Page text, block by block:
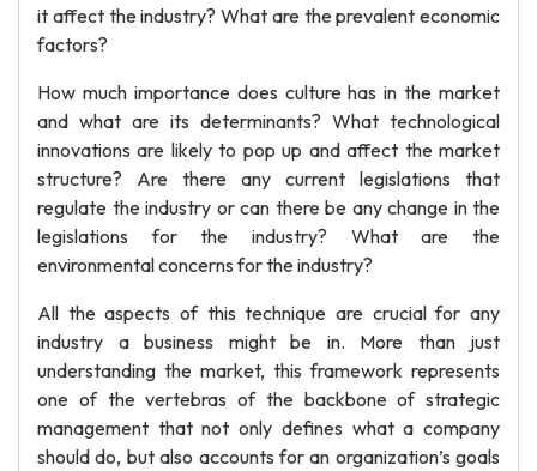
it affect the industry? What are the prevalent economic
factors?
How much importance does culture has in the market
and what are its determinants? What technological
innovations are likely to pop up and affect the market
structure? Are there any current legislations that
regulate the industry or can there be any change in the
legislations for the industry? What are the
environmental concerns for the industry?
All the aspects of this technique are crucial for any
industry a business might be in. More than just
understanding the market, this framework represents
one of the vertebras of the backbone of strategic
management that not only defines what a company
should do, but also accounts for an organization’s goals